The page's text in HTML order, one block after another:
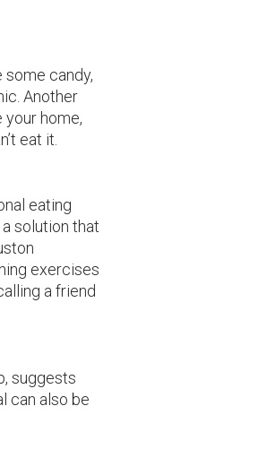
candy,
Another
your home,
eat it.
eating
solution that
exercises
a friend
suggests
can also be